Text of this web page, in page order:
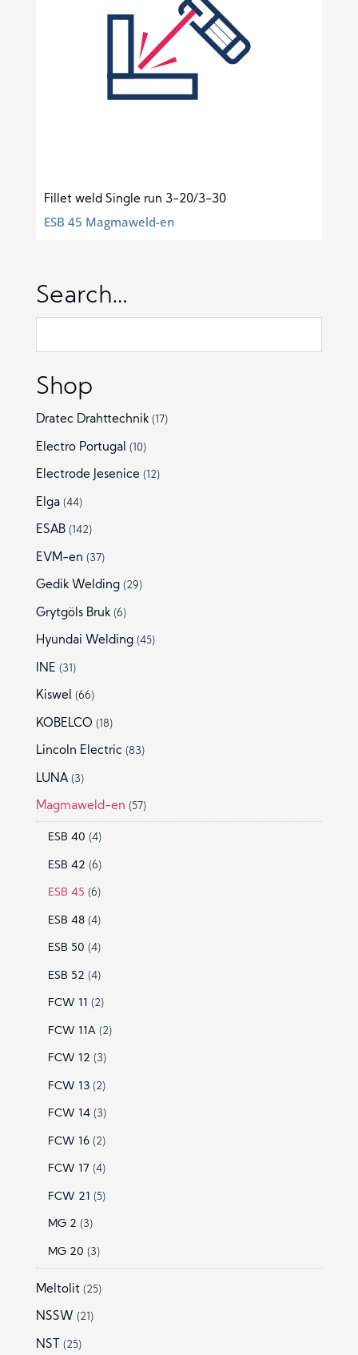
Fillet weld Single run 3-20/3-30
ESB 45 Magmaweld-en
Search…
Shop
Dratec Drahttechnik (17)
Electro Portugal (10)
Electrode Jesenice (12)
Elga (44)
ESAB (142)
EVM-en (37)
Gedik Welding (29)
Grytgöls Bruk (6)
Hyundai Welding (45)
INE (31)
Kiswel (66)
KOBELCO (18)
Lincoln Electric (83)
LUNA (3)
Magmaweld-en (57)
ESB 40 (4)
ESB 42 (6)
ESB 45 (6)
ESB 48 (4)
ESB 50 (4)
ESB 52 (4)
FCW 11 (2)
FCW 11A (2)
FCW 12 (3)
FCW 13 (2)
FCW 14 (3)
FCW 16 (2)
FCW 17 (4)
FCW 21 (5)
MG 2 (3)
MG 20 (3)
Meltolit (25)
NSSW (21)
NST (25)